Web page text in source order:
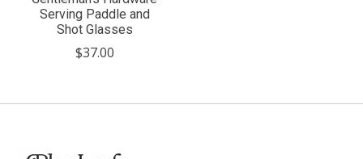
Serving Paddle and
Shot Glasses
$37.00